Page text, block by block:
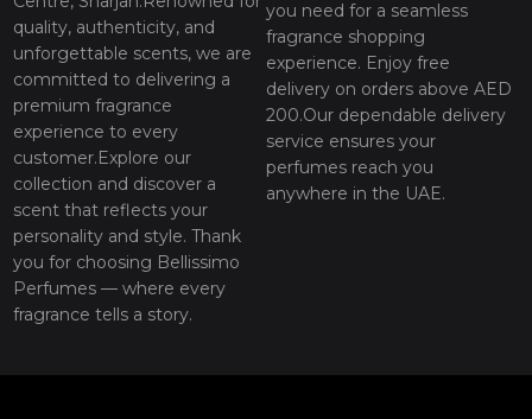
quality, authenticity, and
unforgettable scents, we are
committed to delivering a
premium fragrance
experience to every
customer.Explore our
collection and discover a
scent that reflects your
personality and style. Thank
you for choosing Bellissimo
Perfumes — where every
fragrance tells a story.
you need for a seamless
fragrance shopping
experience. Enjoy free
delivery on orders above AED
200.Our dependable delivery
service ensures your
perfumes reach you
anywhere in the UAE.